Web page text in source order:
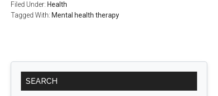
Filed Under: Health
Tagged With: Mental health therapy
Primary
Sidebar
SEARCH